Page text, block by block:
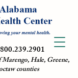
Hale, Greene,
counties